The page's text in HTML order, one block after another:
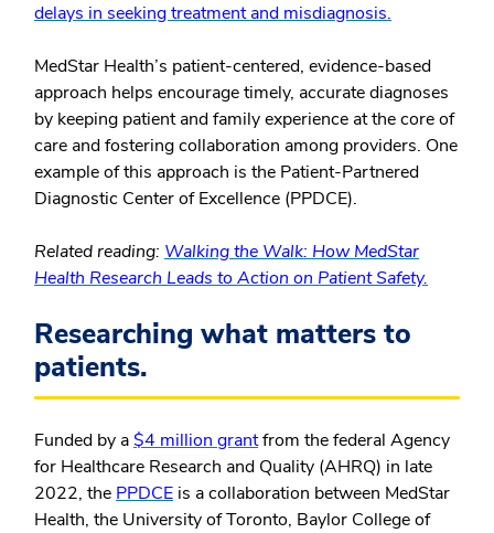
delays in seeking treatment and misdiagnosis.
MedStar Health’s patient-centered, evidence-based
approach helps encourage timely, accurate diagnoses
by keeping patient and family experience at the core of
care and fostering collaboration among providers. One
example of this approach is the Patient-Partnered
Diagnostic Center of Excellence (PPDCE).
Related reading: Walking the Walk: How MedStar
Health Research Leads to Action on Patient Safety.
Researching what matters to
patients.
Funded by a $4 million grantfrom the federal Agency
for Healthcare Research and Quality (AHRQ) in late
2022, the PPDCE is a collaboration between MedStar
Health, the University of Toronto, Baylor College of